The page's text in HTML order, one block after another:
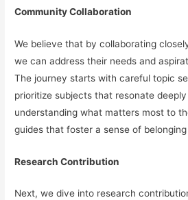
Community Collaboration
We believe that by collaborating
we can address their needs and
The journey starts with careful topic
prioritize subjects that resonate
understanding what matters most to
guides that foster a sense of
Research Contribution
Next, we dive into research